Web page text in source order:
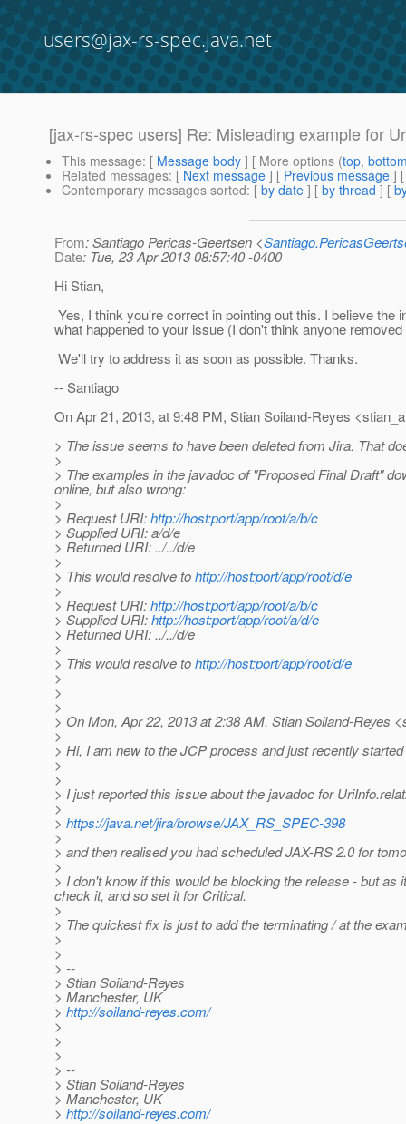
users@jax-rs-spec.java.net
[jax-rs-spec users] Re: Misleading example for
This message: [ Message body ] [ More options (top,
Related messages: [ Next message ] [ Previous message ]
Contemporary messages sorted: [ by date ] [ by thread ] [
From: Santiago Pericas-Geertsen <
Date: Tue, 23 Apr 2013 08:57:40 -0400
Hi Stian,
Yes, I think you're correct in pointing out this. I believe
what happened to your issue (I don't think anyone
We'll try to address it as soon as possible. Thanks.
-- Santiago
On Apr 21, 2013, at 9:48 PM, Stian Soiland-Reyes
> The issue seems to have been deleted from Jira. That
>
> The examples in the javadoc of "Proposed Final Draft"
online, but also wrong:
>
> Request URI:http://host:port/app/root/a/b/c
> Supplied URI: a/d/e
> Returned URI: ../../d/e
>
> This would resolve tohttp://host:port/app/root/d/e
>
> Request URI:http://host:port/app/root/a/b/c
> Supplied URI:http://host:port/app/root/a/d/e
> Returned URI: ../../d/e
>
> This would resolve tohttp://host:port/app/root/d/e
>
>
>
> On Mon, Apr 22, 2013 at 2:38 AM, Stian Soiland-Reyes
>
> Hi, I am new to the JCP process and just recently
>
>
> I just reported this issue about the javadoc for
>
> https://java.net/jira/browse/JAX_RS_SPEC-398
>
> and then realised you had scheduled JAX-RS 2.0 for
>
> I don't know if this would be blocking the release - but
check it, and so set it for Critical.
>
> The quickest fix is just to add the terminating / at the
>
>
> --
> Stian Soiland-Reyes
> Manchester, UK
> http://soiland-reyes.com/
>
>
>
> --
> Stian Soiland-Reyes
> Manchester, UK
> http://soiland-reyes.com/